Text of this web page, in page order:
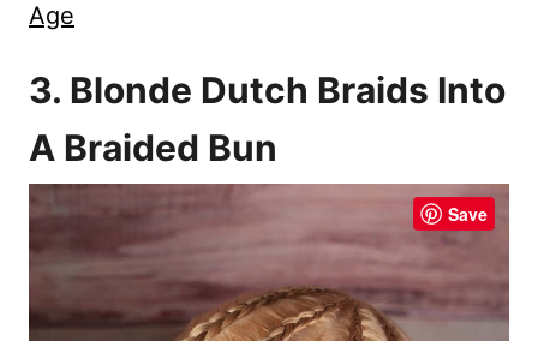
Age
3. Blonde Dutch Braids Into
A Braided Bun
Save